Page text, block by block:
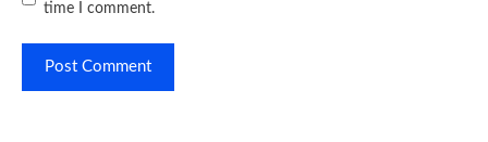
time I comment.